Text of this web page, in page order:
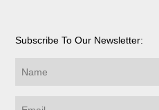
Subscribe To Our Newsletter: